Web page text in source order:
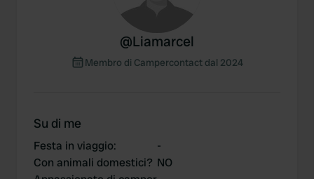
@Liamarcel
Membro di Campercontact dal 2024
Su di me
Festa in viaggio:
-
Con animali domestici? NO